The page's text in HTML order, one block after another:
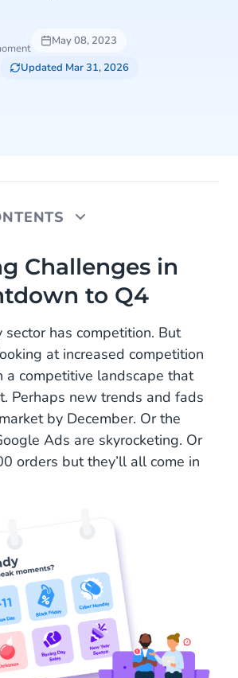
May 08, 2023
Updated Mar 31, 2026
in the Countdown to Q4
Stampede of Competitors
Costs Going to the
and Empty Shelf Chaos
Behavior: Fickle and
Dawn of a Cookieless World
Different Channels for
CRM, Stock Data, and
Be Engaging: Ongoing
With Customers
Challenges in
to Q4
sector has competition. But
at increased competition
a competitive landscape that
Perhaps new trends and fads
by December. Or the
Ads are skyrocketing. Or
orders but they’ll all come in